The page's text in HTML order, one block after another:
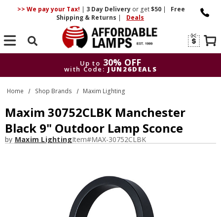
>> We pay your Tax! | 3 DayDelivery or get$50 |
Free
Shipping & Returns | Deals
Search
Up to 30% OFF
with Code: JUN26DEALS
Up to
30% OFF
with Code: JUN26DEALS
Home Shop Brands Maxim Lighting
Maxim 30752CLBK Manchester
Black 9" Outdoor Lamp Sconce
by Maxim LightingItem#MAX-30752CLBK